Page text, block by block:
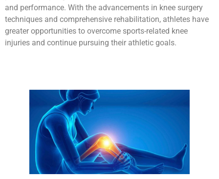
and performance. With the advancements in knee surgery
techniques and comprehensive rehabilitation, athletes have
greater opportunities to overcome sports-related knee
injuries and continue pursuing their athletic goals.